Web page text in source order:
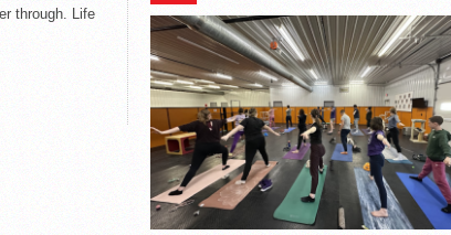
through. Life